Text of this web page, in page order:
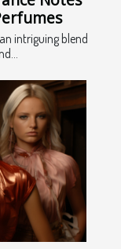
intriguing blend